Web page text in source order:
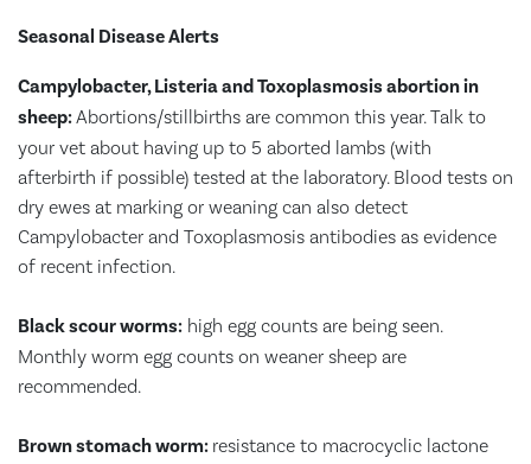
Seasonal Disease Alerts
Campylobacter, Listeria and Toxoplasmosis abortion in
sheep:Abortions/stillbirths are common this year. Talk to
your vet about having up to 5 aborted lambs (with
afterbirth if possible) tested at the laboratory. Blood tests on
dry ewes at marking or weaning can also detect
Campylobacter and Toxoplasmosis antibodies as evidence
of recent infection.
Black scour worms: high egg counts are being seen.
Monthly worm egg counts on weaner sheep are
recommended.
Brown stomach worm: resistance to macrocyclic lactone